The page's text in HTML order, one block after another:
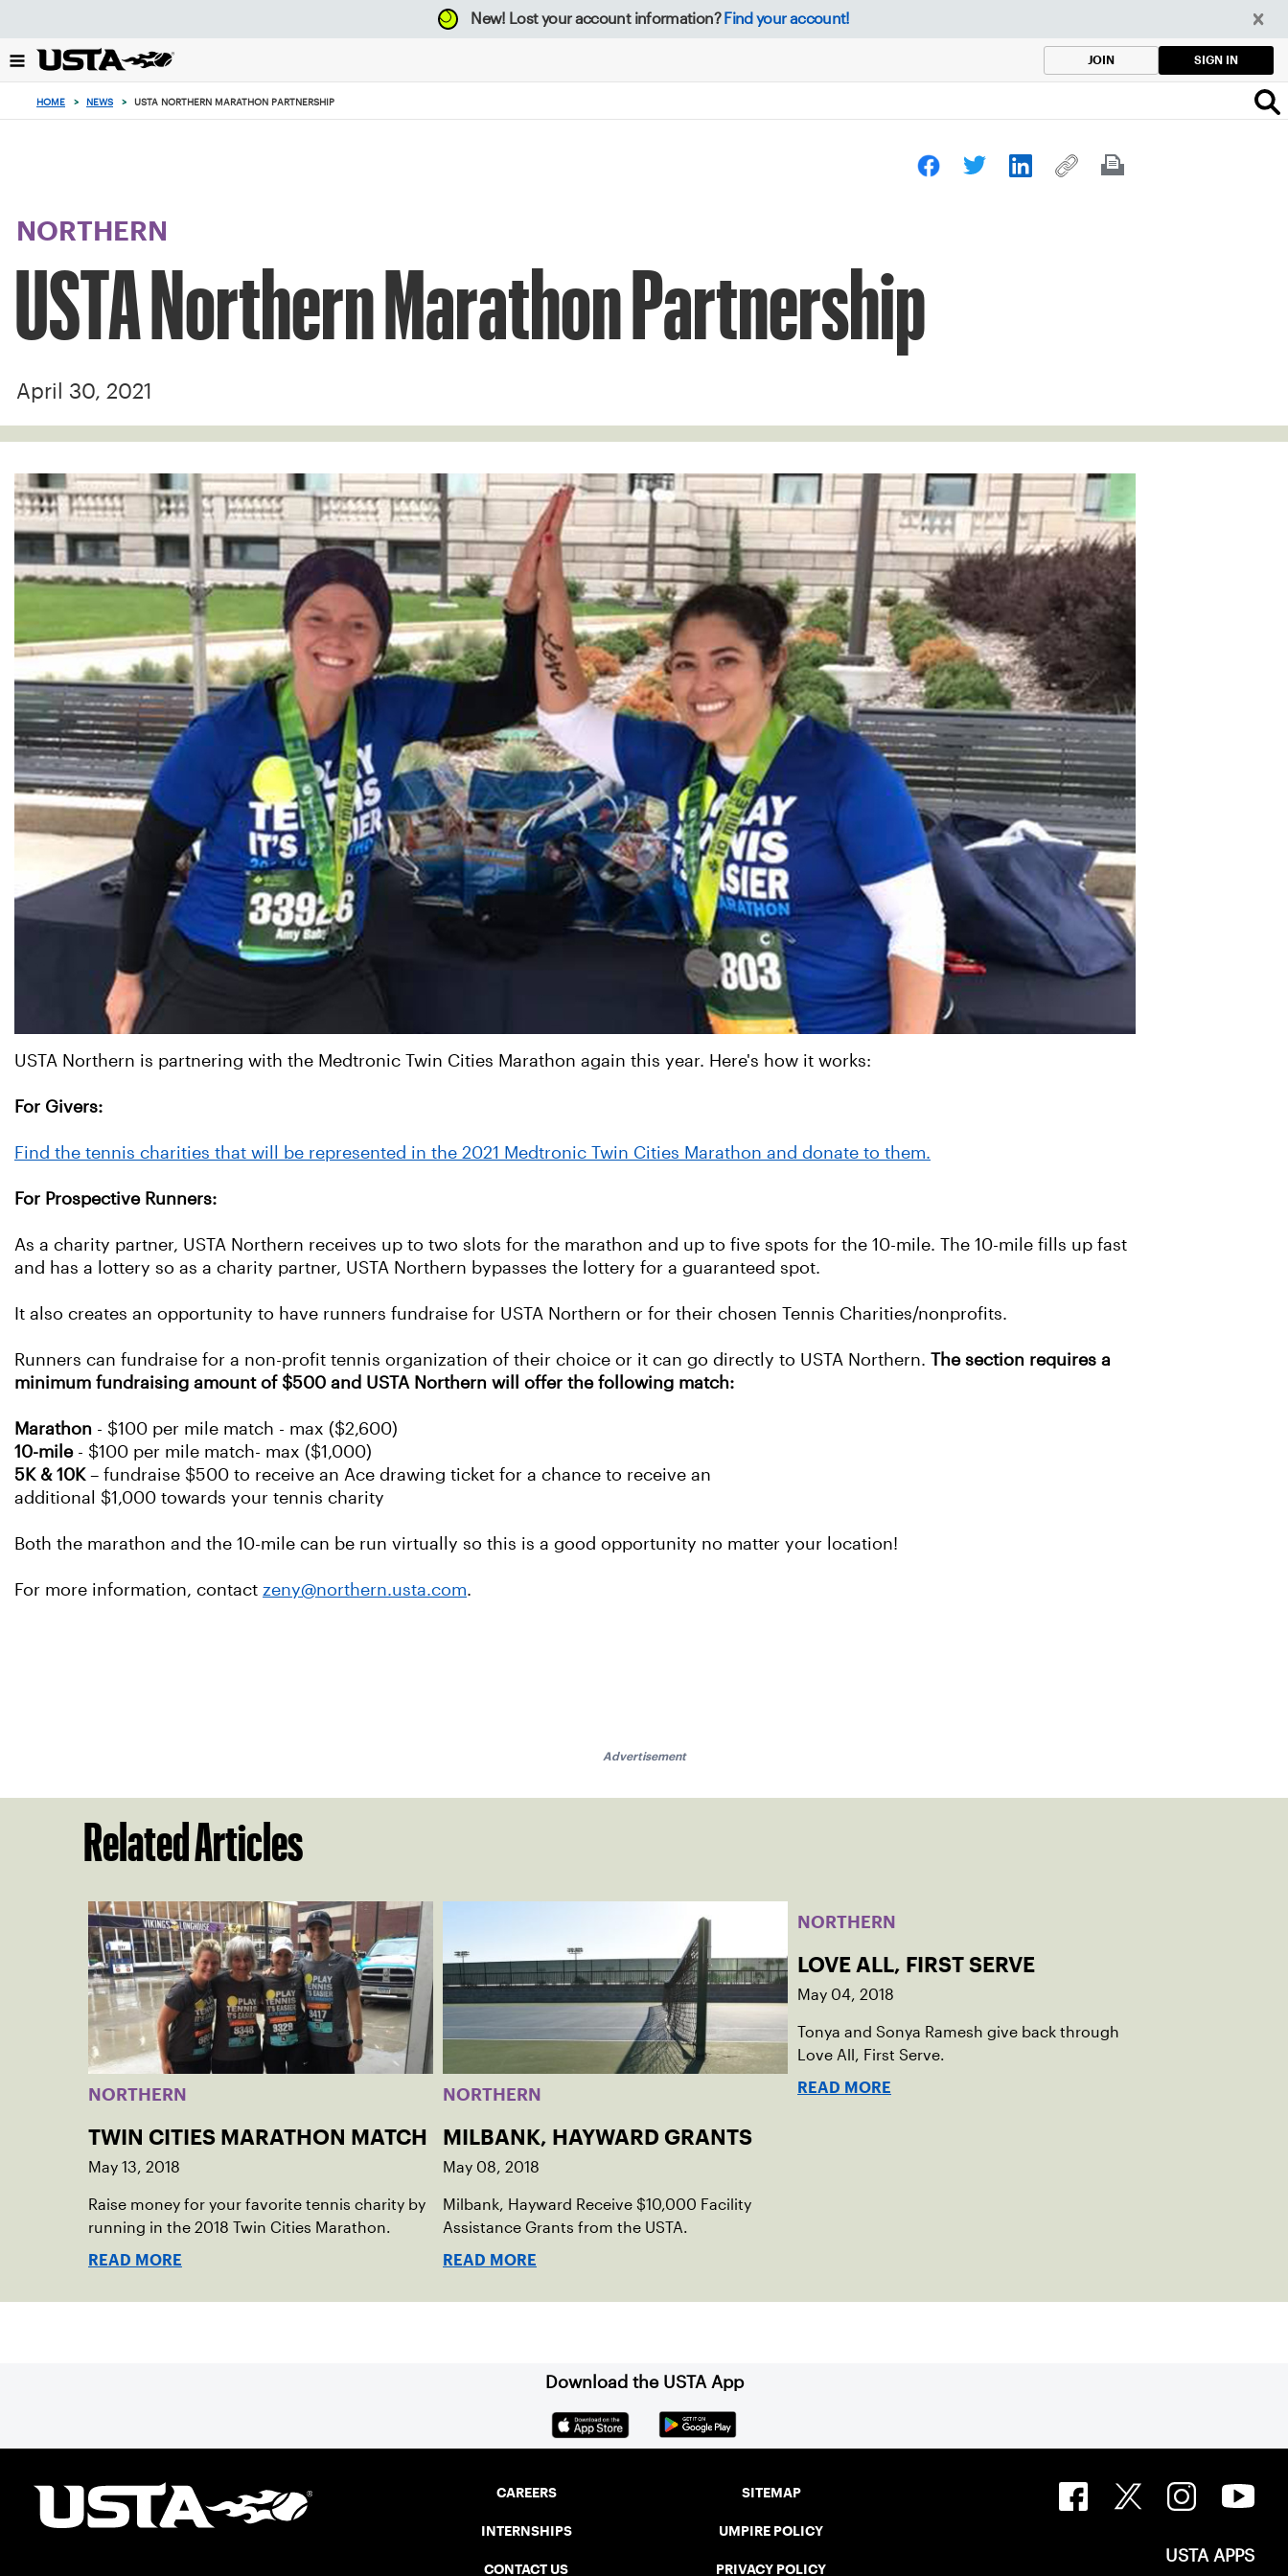
back
to
New! Lost your account information? Find your account!
JOIN SIGN IN
HOME > NEWS > USTA NORTHERN MARATHON PARTNERSHIP
NORTHERN
USTA Northern Marathon Partnership
April 30, 2021
USTA Northern is partnering with the Medtronic Twin Cities Marathon again this year. Here's how it works:
For Givers:
Find the tennis charities that will be represented in the 2021 Medtronic Twin Cities Marathon and donate to them.
For Prospective Runners:
As a charity partner, USTA Northern receives up to two slots for the marathon and up to five spots for the 10-mile. The 10-mile fills up fast
and has a lottery so as a charity partner, USTA Northern bypasses the lottery for a guaranteed spot.
It also creates an opportunity to have runners fundraise for USTA Northern or for their chosen Tennis Charities/nonprofits.
Runners can fundraise for a non-profit tennis organization of their choice or it can go directly to USTA Northern. The section requires a
minimum fundraising amount of $500 and USTA Northern will offer the following match:
Marathon - $100 per mile match - max ($2,600)
10-mile- $100 per mile match- max ($1,000)
5K & 10K– fundraise $500 to receive an Ace drawing ticket for a chance to receive an
additional $1,000 towards your tennis charity
Both the marathon and the 10-mile can be run virtually so this is a good opportunity no matter your location!
For more information, contact zeny@northern.usta.com.
Advertisement
Related Articles
NORTHERN
TWIN CITIES MARATHON MATCH
May 13, 2018
Raise money for your favorite tennis charity by
running in the 2018 Twin Cities Marathon.
READ MORE
NORTHERN
MILBANK, HAYWARD GRANTS
May 08, 2018
Milbank, Hayward Receive $10,000 Facility
Assistance Grants from the USTA.
READ MORE
NORTHERN
LOVE ALL, FIRST SERVE
May 04, 2018
Tonya and Sonya Ramesh give back through
Love All, First Serve.
READ MORE
Download the USTA App
CAREERS
INTERNSHIPS
CONTACT US
SITEMAP
UMPIRE POLICY
PRIVACY POLICY
USTA APPS